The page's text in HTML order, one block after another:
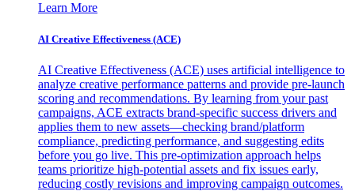
Learn More
AI Creative Effectiveness (ACE)
AI Creative Effectiveness (ACE) uses artificial intelligence to
analyze creative performance patterns and provide pre-launch
scoring and recommendations. By learning from your past
campaigns, ACE extracts brand-specific success drivers and
applies them to new assets—checking brand/platform
compliance, predicting performance, and suggesting edits
before you go live. This pre-optimization approach helps
teams prioritize high-potential assets and fix issues early,
reducing costly revisions and improving campaign outcomes.